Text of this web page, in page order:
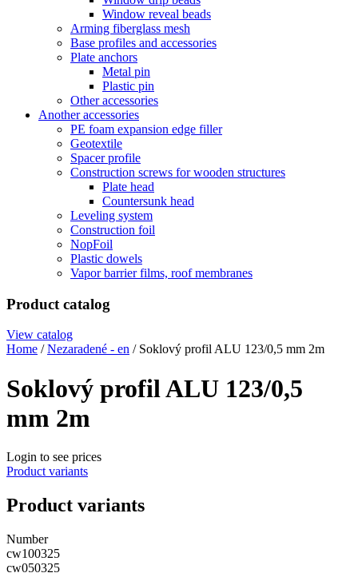
Window reveal beads
Arming fiberglass mesh
Base profiles and accessories
Plate anchors
Metal pin
Plastic pin
Other accessories
Another accessories
PE foam expansion edge filler
Geotextile
Spacer profile
Construction screws for wooden structures
Plate head
Countersunk head
Leveling system
Construction foil
NopFoil
Plastic dowels
Vapor barrier films, roof membranes
Product catalog
View catalog
Home /Nezaradené - en / Soklový profil ALU 123/0,5 mm 2m
Soklový profil ALU 123/0,5
mm 2m
Login to see prices
Product variants
Product variants
Number
cw100325
cw050325